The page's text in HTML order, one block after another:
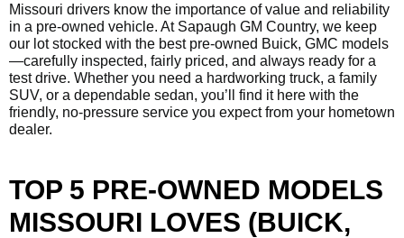
Missouri drivers know the importance of value and reliability
in a pre-owned vehicle. At Sapaugh GM Country, we keep
our lot stocked with the best pre-owned Buick, GMC models
—carefully inspected, fairly priced, and always ready for a
test drive. Whether you need a hardworking truck, a family
SUV, or a dependable sedan, you’ll find it here with the
friendly, no-pressure service you expect from your hometown
dealer.
TOP 5 PRE-OWNED MODELS
MISSOURI LOVES (BUICK,